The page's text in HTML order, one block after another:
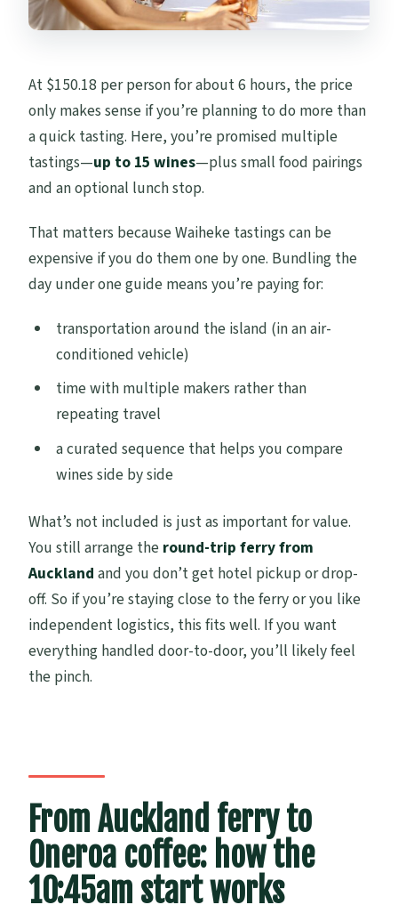
At $150.18 per person for about 6 hours, the price
only makes sense if you’re planning to do more than
a quick tasting. Here, you’re promised multiple
tastings—up to 15 wines—plus small food pairings
and an optional lunch stop.
That matters because Waiheke tastings can be
expensive if you do them one by one. Bundling the
day under one guide means you’re paying for:
transportation around the island (in an air-
conditioned vehicle)
time with multiple makers rather than
repeating travel
a curated sequence that helps you compare
wines side by side
What’s not included is just as important for value.
You still arrange the round-trip ferry from
Auckland and you don’t get hotel pickup or drop-
off. So if you’re staying close to the ferry or you like
independent logistics, this fits well. If you want
everything handled door-to-door, you’ll likely feel
the pinch.
From Auckland ferry to
Oneroa coffee: how the
10:45am start works